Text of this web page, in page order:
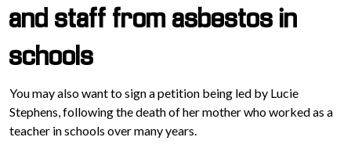
and staff from asbestos in
schools
You may also want to sign a petition being led by Lucie
Stephens, following the death of her mother who worked as a
teacher in schools over many years.